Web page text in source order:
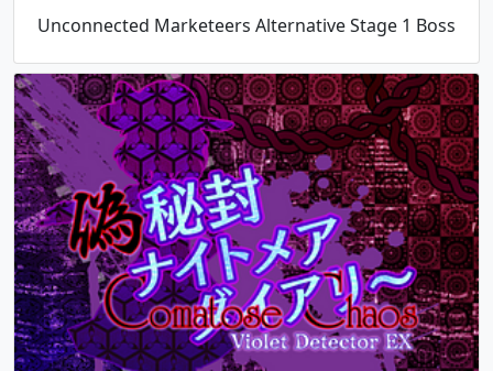
Unconnected Marketeers Alternative Stage 1 Boss